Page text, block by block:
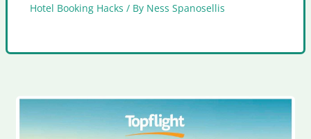
Hotel Booking Hacks / By Ness Spanosellis